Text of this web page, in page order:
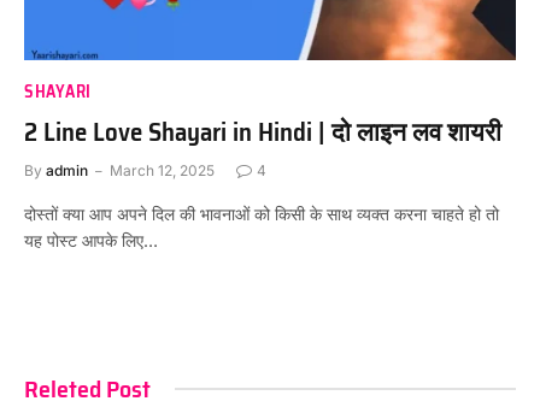
SHAYARI
2 Line Love Shayari in Hindi | दो लाइन लव शायरी
By admin March 12, 2025 4
दोस्तों क्या आप अपने दिल की भावनाओं को किसी के साथ व्यक्त करना चाहते हो तो
यह पोस्ट आपके लिए…
Releted Post